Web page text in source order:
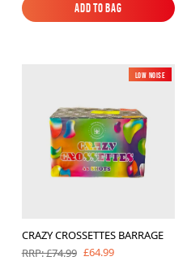
Add to Bag
Add to Bag
New
Low Noise
CRAZY CROSSETTES BARRAGE
RRP: £74.99 £64.99